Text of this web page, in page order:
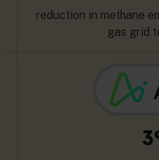
reduction in methane
gas grid